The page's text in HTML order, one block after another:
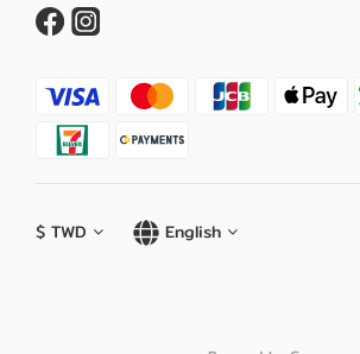
$ TWD English